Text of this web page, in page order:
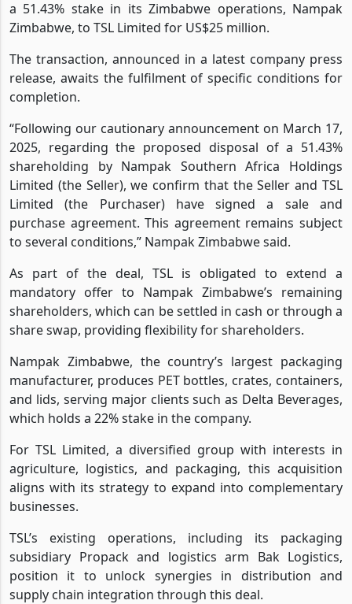
a 51.43% stake in its Zimbabwe operations, Nampak
Zimbabwe, to TSL Limited for US$25 million.
The transaction, announced in a latest company press
release, awaits the fulfilment of specific conditions for
completion.
“Following our cautionary announcement on March 17,
2025, regarding the proposed disposal of a 51.43%
shareholding by Nampak Southern Africa Holdings
Limited (the Seller), we confirm that the Seller and TSL
Limited (the Purchaser) have signed a sale and
purchase agreement. This agreement remains subject
to several conditions,” Nampak Zimbabwe said.
As part of the deal, TSL is obligated to extend a
mandatory offer to Nampak Zimbabwe’s remaining
shareholders, which can be settled in cash or through a
share swap, providing flexibility for shareholders.
Nampak Zimbabwe, the country’s largest packaging
manufacturer, produces PET bottles, crates, containers,
and lids, serving major clients such as Delta Beverages,
which holds a 22% stake in the company.
For TSL Limited, a diversified group with interests in
agriculture, logistics, and packaging, this acquisition
aligns with its strategy to expand into complementary
businesses.
TSL’s existing operations, including its packaging
subsidiary Propack and logistics arm Bak Logistics,
position it to unlock synergies in distribution and
supply chain integration through this deal.